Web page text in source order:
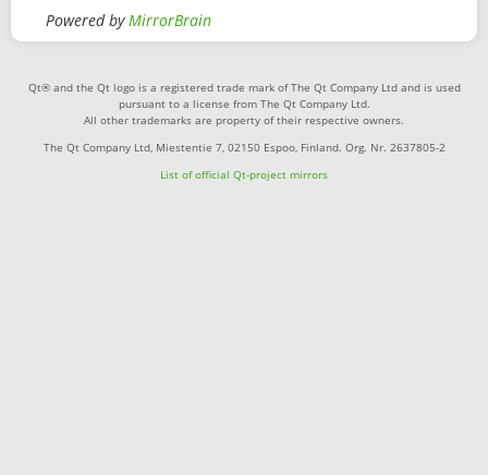
Powered byMirrorBrain
Qt® and the Qt logo is a registered trade mark of The Qt Company Ltd and is used
pursuant to a license from The Qt Company Ltd.
All other trademarks are property of their respective owners.
The Qt Company Ltd, Miestentie 7, 02150 Espoo, Finland. Org. Nr. 2637805-2
List of official Qt-project mirrors